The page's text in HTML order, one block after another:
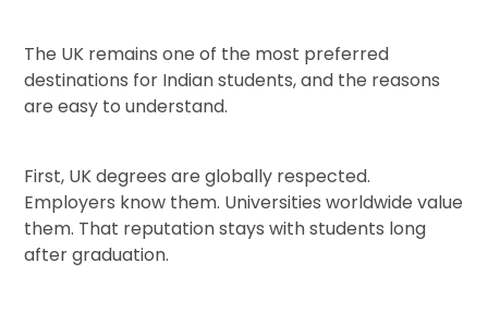
The UK remains one of the most preferred
destinations for Indian students, and the reasons
are easy to understand.
First, UK degrees are globally respected.
Employers know them. Universities worldwide value
them. That reputation stays with students long
after graduation.